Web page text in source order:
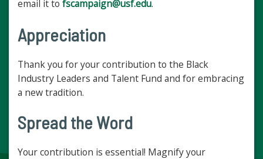
email it to fscampaign@usf.edu.
Appreciation
Thank you for your contribution to the Black
Industry Leaders and Talent Fund and for embracing
a new tradition.
Spread the Word
Your contribution is essential! Magnify your